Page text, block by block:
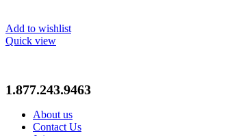
Add to wishlist
Quick view
1.877.243.9463
About us
Contact Us